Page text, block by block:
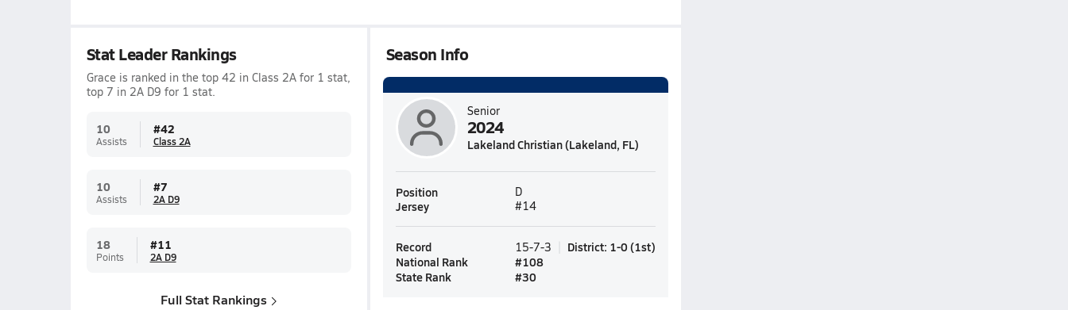
Stat Leader Rankings
Grace is ranked in the top 42 in Class 2A for 1 stat,
top 7 in 2A D9 for 1 stat.
10
Assists
#42
Class 2A
10
Assists
#7
2A D9
18
Points
#11
2A D9
Full Stat Rankings
Season Info
Senior
2024
Lakeland Christian (Lakeland, FL)
Position D
Jersey #14
Record 15-7-3 District: 1-0 (1st)
National Rank
#108
State Rank
#30